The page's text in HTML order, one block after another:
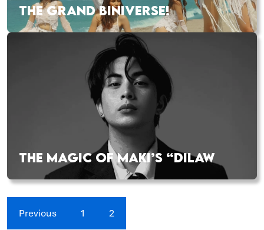
THE GRAND BINIVERSE!
THE MAGIC OF MAKI’S “DILAW
Previous 1 2